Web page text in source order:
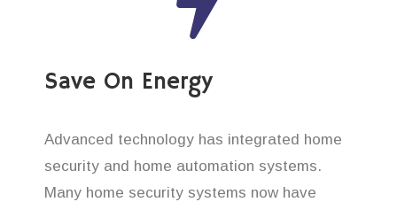
Save On Energy
Advanced technology has integrated home
security and home automation systems.
Many home security systems now have